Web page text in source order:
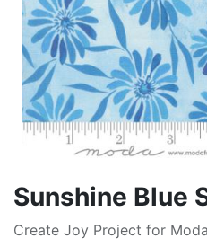
Sunshine Blue
Create Joy Project for Moda